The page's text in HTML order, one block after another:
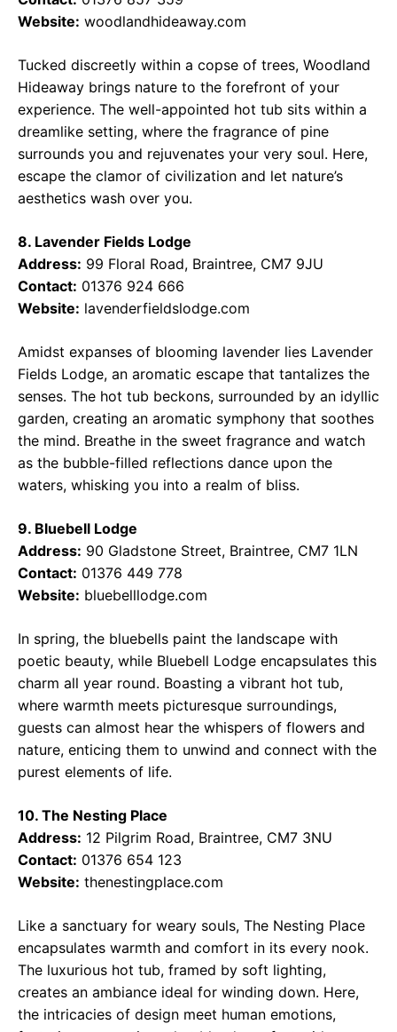
Website: woodlandhideaway.com
Tucked discreetly within a copse of trees, Woodland
Hideaway brings nature to the forefront of your
experience. The well-appointed hot tub sits within a
dreamlike setting, where the fragrance of pine
surrounds you and rejuvenates your very soul. Here,
escape the clamor of civilization and let nature’s
aesthetics wash over you.
8. Lavender Fields Lodge
Address: 99 Floral Road, Braintree, CM7 9JU
Contact: 01376 924 666
Website: lavenderfieldslodge.com
Amidst expanses of blooming lavender lies Lavender
Fields Lodge, an aromatic escape that tantalizes the
senses. The hot tub beckons, surrounded by an idyllic
garden, creating an aromatic symphony that soothes
the mind. Breathe in the sweet fragrance and watch
as the bubble-filled reflections dance upon the
waters, whisking you into a realm of bliss.
9. Bluebell Lodge
Address: 90 Gladstone Street, Braintree, CM7 1LN
Contact: 01376 449 778
Website: bluebelllodge.com
In spring, the bluebells paint the landscape with
poetic beauty, while Bluebell Lodge encapsulates this
charm all year round. Boasting a vibrant hot tub,
where warmth meets picturesque surroundings,
guests can almost hear the whispers of flowers and
nature, enticing them to unwind and connect with the
purest elements of life.
10. The Nesting Place
Address: 12 Pilgrim Road, Braintree, CM7 3NU
Contact: 01376 654 123
Website: thenestingplace.com
Like a sanctuary for weary souls, The Nesting Place
encapsulates warmth and comfort in its every nook.
The luxurious hot tub, framed by soft lighting,
creates an ambiance ideal for winding down. Here,
the intricacies of design meet human emotions,